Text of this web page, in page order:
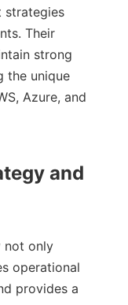
strategies
Their
strong
the unique
Azure, and
and
not only
operational
provides a